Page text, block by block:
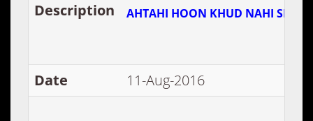
Description
AHTAHI HOON KHUD NAHI
Date 11-Aug-2016